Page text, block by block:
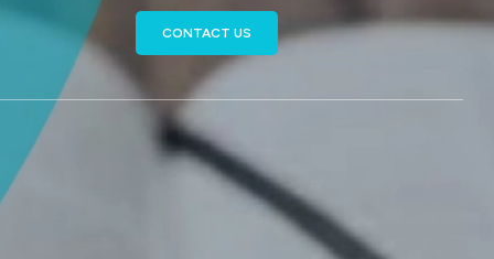
CONTACT US